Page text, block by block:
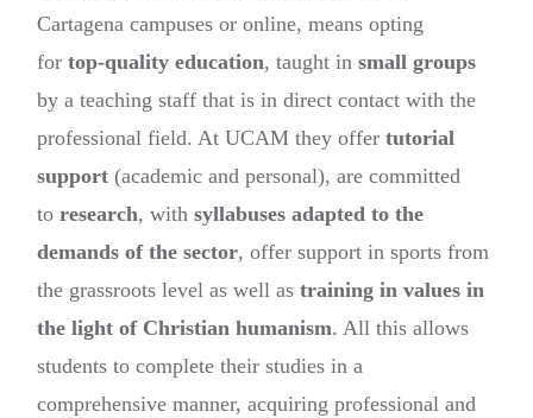
Cartagena campuses or online, means opting
for top-quality education, taught in small groups
by a teaching staff that is in direct contact with the
professional field. At UCAM they offer tutorial
support (academic and personal), are committed
to research, with syllabuses adapted to the
demands of the sector, offer support in sports from
the grassroots level as well as training in values in
the light of Christian humanism. All this allows
students to complete their studies in a
comprehensive manner, acquiring professional and